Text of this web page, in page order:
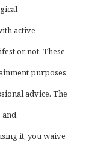
active
or not. These
purposes
advice. The
and
it, you waive